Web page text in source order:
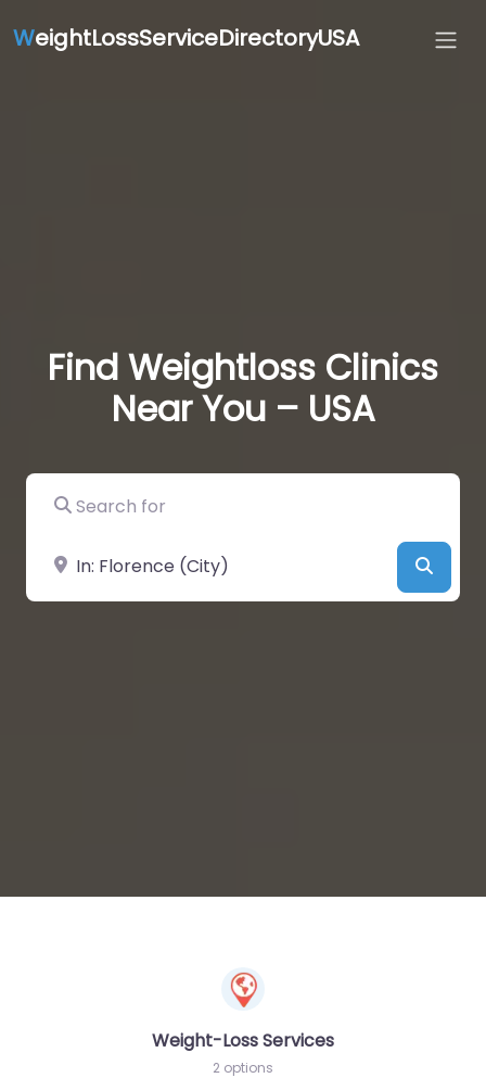
WeightLossServiceDirectoryUSA
Find Weightloss Clinics
Near You – USA
Search for
Near
Weight-Loss Services
2 options